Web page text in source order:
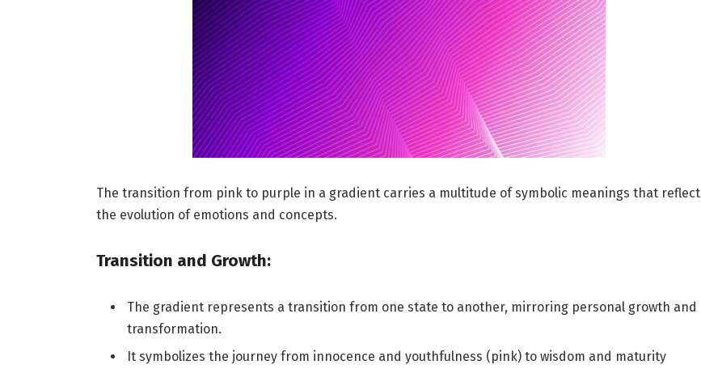
The transition from pink to purple in a gradient carries a multitude of symbolic meanings that reflect
the evolution of emotions and concepts.
Transition and Growth:
The gradient represents a transition from one state to another, mirroring personal growth and
transformation.
It symbolizes the journey from innocence and youthfulness (pink) to wisdom and maturity